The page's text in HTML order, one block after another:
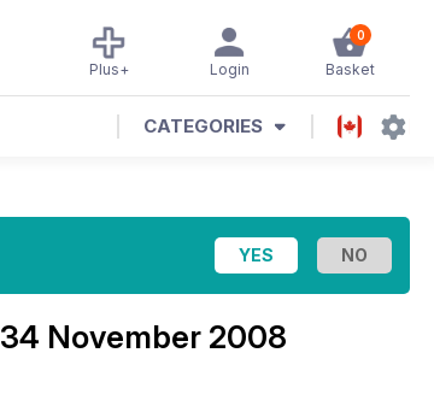
0
Basket
Login
Plus+
CATEGORIES
34 November 2008